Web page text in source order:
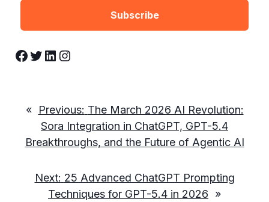
Facebook Twitter LinkedIn Instagram
« Previous: The March 2026 AI Revolution:
Sora Integration in ChatGPT, GPT-5.4
Breakthroughs, and the Future of Agentic AI
Next: 25 Advanced ChatGPT Prompting
Techniques for GPT-5.4 in 2026
»